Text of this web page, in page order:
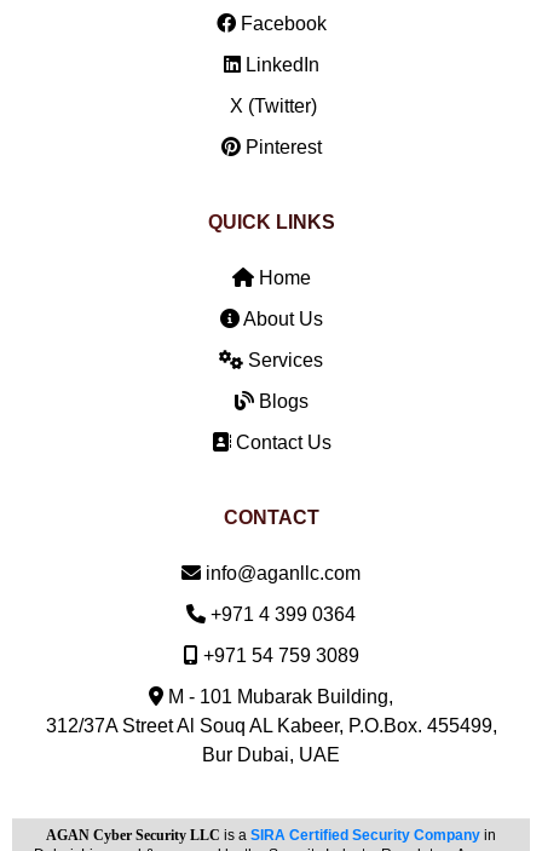
Facebook
LinkedIn
X (Twitter)
Pinterest
QUICK LINKS
Home
About Us
Services
Blogs
Contact Us
CONTACT
Email:
info@aganllc.com
Phone:
+971 4 399 0364
Mobile:
+971 54 759 3089
M - 101 Mubarak Building,
312/37A Street Al Souq AL Kabeer, P.O.Box. 455499,
Bur Dubai, UAE
AGAN Cyber Security LLC is a SIRA Certified Security Company in